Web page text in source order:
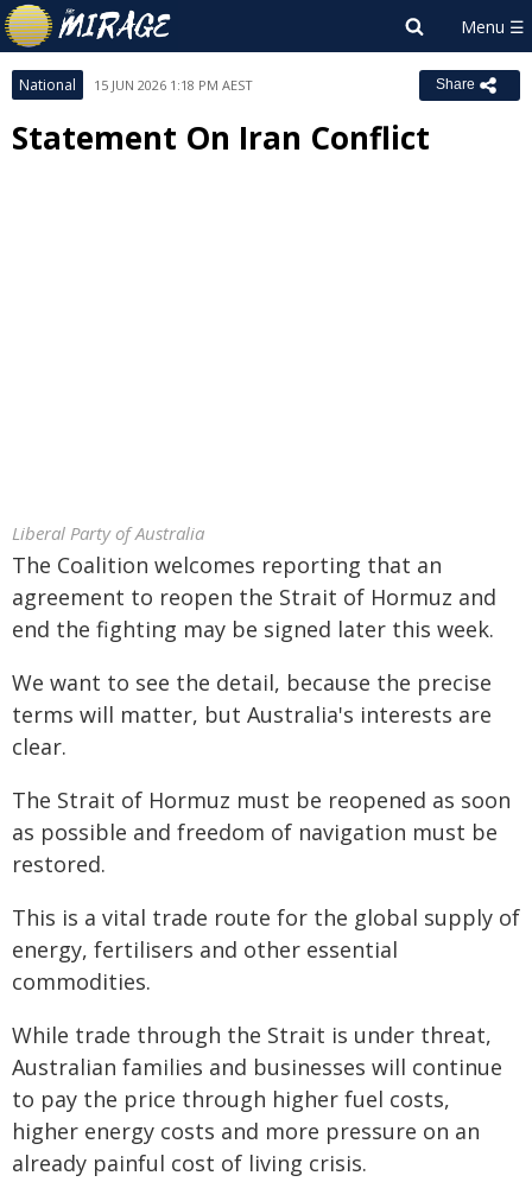
National 15 JUN 2026 1:18 PM AEST Share
Statement On Iran Conflict
Liberal Party of Australia
The Coalition welcomes reporting that an
agreement to reopen the Strait of Hormuz and
end the fighting may be signed later this week.
We want to see the detail, because the precise
terms will matter, but Australia's interests are
clear.
The Strait of Hormuz must be reopened as soon
as possible and freedom of navigation must be
restored.
This is a vital trade route for the global supply of
energy, fertilisers and other essential
commodities.
While trade through the Strait is under threat,
Australian families and businesses will continue
to pay the price through higher fuel costs,
higher energy costs and more pressure on an
already painful cost of living crisis.